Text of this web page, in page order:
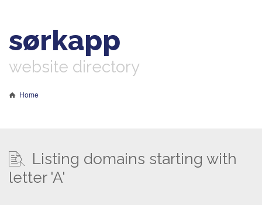
sørkapp
website directory
Home
Listing domains starting with
letter 'A'